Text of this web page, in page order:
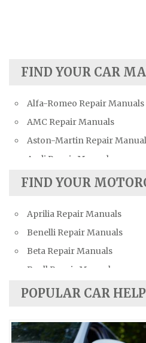
FIND YOUR CAR
Alfa-Romeo Repair Manuals
AMC Repair Manuals
Aston-Martin Repair
Audi Repair Manuals
Austin Repair Manuals
Bentley Repair Manuals
BMW Repair Manuals
Buick Repair Manuals
Cadillac Repair Manuals
Chevrolet Repair Manuals
Citroen Repair Manuals
FIND YOUR
Aprilia Repair Manuals
Benelli Repair Manuals
Beta Repair Manuals
Buell Repair Manuals
Cagiva Repair Manuals
Ducati Repair Manuals
POPULAR CAR HELP